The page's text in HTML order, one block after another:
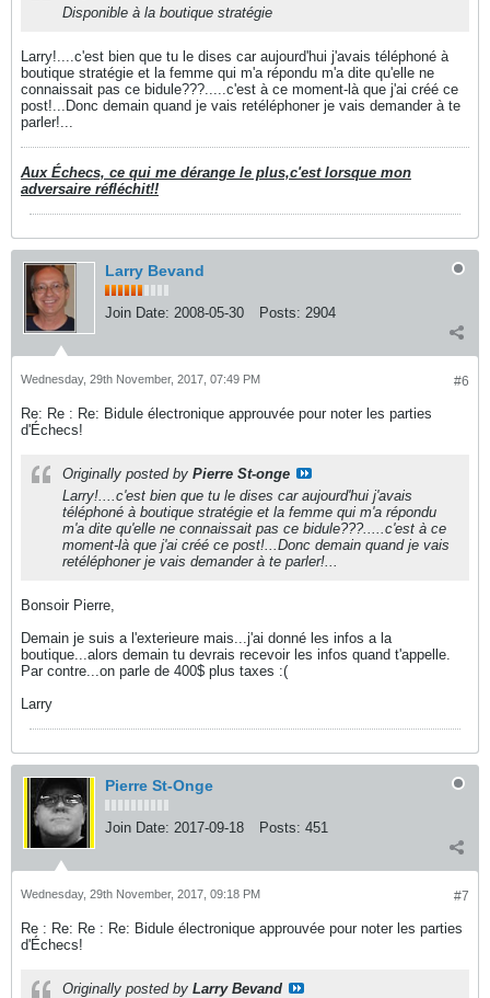
Disponible à la boutique stratégie
Larry!....c'est bien que tu le dises car aujourd'hui j'avais téléphoné à
boutique stratégie et la femme qui m'a répondu m'a dite qu'elle ne
connaissait pas ce bidule???.....c'est à ce moment-là que j'ai créé ce
post!...Donc demain quand je vais retéléphoner je vais demander à te
parler!...
Aux Échecs, ce qui me dérange le plus,c'est lorsque mon
adversaire réfléchit!!
Larry Bevand
Join Date: 2008-05-30 Posts: 2904
#6
Wednesday, 29th November, 2017, 07:49 PM
Re: Re : Re: Bidule électronique approuvée pour noter les parties
d'Échecs!
Originally posted by Pierre St-onge
Larry!....c'est bien que tu le dises car aujourd'hui j'avais
téléphoné à boutique stratégie et la femme qui m'a répondu
m'a dite qu'elle ne connaissait pas ce bidule???.....c'est à ce
moment-là que j'ai créé ce post!...Donc demain quand je vais
retéléphoner je vais demander à te parler!...
Bonsoir Pierre,
Demain je suis a l'exterieure mais...j'ai donné les infos a la
boutique...alors demain tu devrais recevoir les infos quand t'appelle.
Par contre...on parle de 400$ plus taxes :(
Larry
Pierre St-Onge
Join Date: 2017-09-18 Posts: 451
#7
Wednesday, 29th November, 2017, 09:18 PM
Re : Re: Re : Re: Bidule électronique approuvée pour noter les parties
d'Échecs!
Originally posted by Larry Bevand